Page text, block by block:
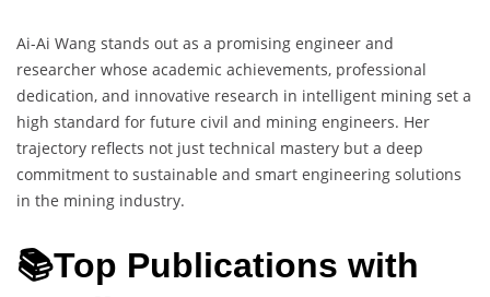
Ai-Ai Wang stands out as a promising engineer and
researcher whose academic achievements, professional
dedication, and innovative research in intelligent mining set a
high standard for future civil and mining engineers. Her
trajectory reflects not just technical mastery but a deep
commitment to sustainable and smart engineering solutions
in the mining industry.
📚Top Publications with